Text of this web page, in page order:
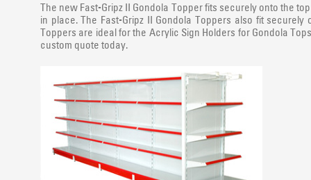
The new Fast-Gripz II Gondola Topper fits securely onto the
in place. The Fast-Gripz II Gondola Toppers also fit
Toppers are ideal for the Acrylic Sign Holders for Gondola
custom quote today.